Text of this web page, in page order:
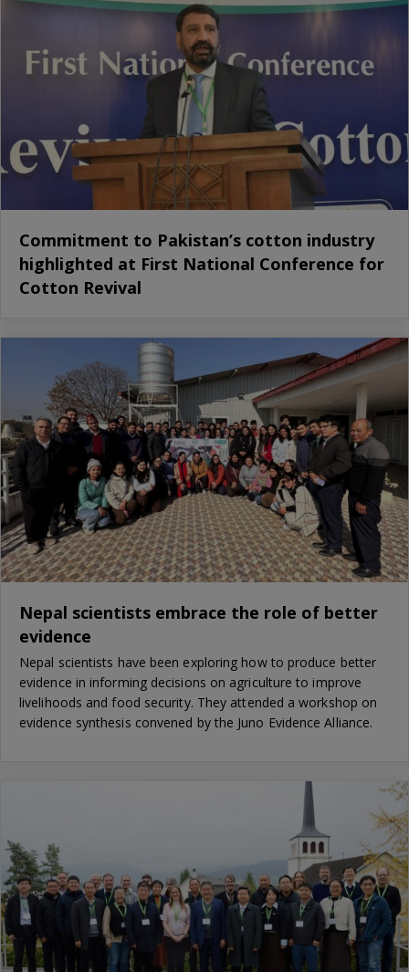
Commitment to Pakistan’s cotton industry
highlighted at First National Conference for
Cotton Revival
Nepal scientists embrace the role of better
evidence
Nepal scientists have been exploring how to produce better
evidence in informing decisions on agriculture to improve
livelihoods and food security. They attended a workshop on
evidence synthesis convened by the Juno Evidence Alliance.